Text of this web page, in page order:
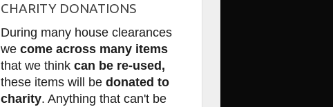
CHARITY DONATIONS
During many house clearances
we come across many items
that we think can be re-used,
these items will be donated to
charity. Anything that can't be